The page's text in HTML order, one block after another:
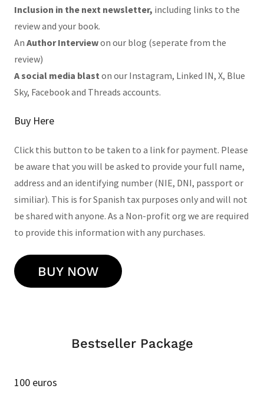
Inclusion in the next newsletter, including links to the
review and your book.
An Author Interviewon our blog (seperate from the
review)
A social media blast on our Instagram, Linked IN, X, Blue
Sky, Facebook and Threads accounts.
Buy Here
Click this button to be taken to a link for payment. Please
be aware that you will be asked to provide your full name,
address and an identifying number (NIE, DNI, passport or
similiar). This is for Spanish tax purposes only and will not
be shared with anyone. As a Non-profit org we are required
to provide this information with any purchases.
BUY NOW
Bestseller Package
100 euros